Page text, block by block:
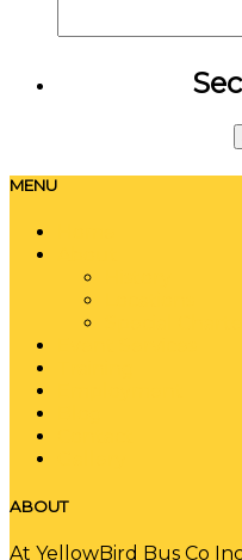
MENU
ABOUT
At YellowBird Bus Co